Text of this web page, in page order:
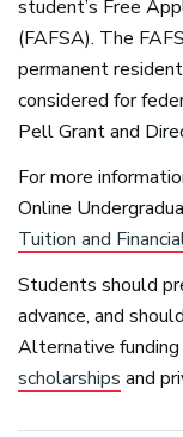
student’s Free
(FAFSA). The
permanent
considered for
Pell Grant and
For more
Online
Tuition and
Students should
advance, and
Alternative
scholarships and